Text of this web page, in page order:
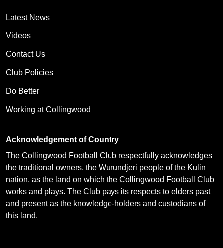
Latest News
Videos
Contact Us
Club Policies
Do Better
Working at Collingwood
Acknowledgement of Country
The Collingwood Football Club respectfully acknowledges
the traditional owners, the Wurundjeri people of the Kulin
nation, as the land on which the Collingwood Football Club
works and plays. The Club pays its respects to elders past
and present as the knowledge-holders and custodians of
this land.